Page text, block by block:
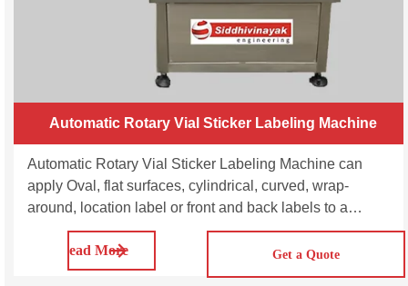
Automatic Rotary Vial Sticker Labeling Machine
Automatic Rotary Vial Sticker Labeling Machine can
apply Oval, flat surfaces, cylindrical, curved, wrap-
around, location label or front and back labels to a
variety of vials at high speeds while preserving simple
user setup, accuracy production control, and label
application correctness.
Read More Get a Quote